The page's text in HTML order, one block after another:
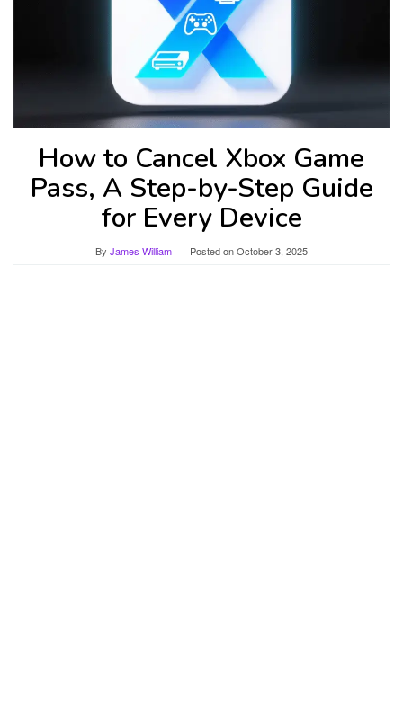
How to Cancel Xbox Game
Pass, A Step-by-Step Guide
for Every Device
By James William Posted onOctober 3, 2025